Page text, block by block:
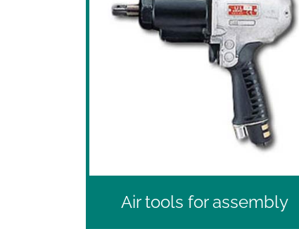
Air tools for assembly